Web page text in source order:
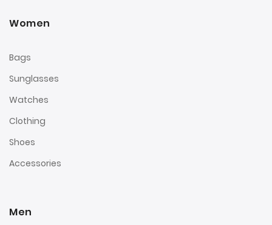
Women
Bags
Sunglasses
Watches
Clothing
Shoes
Accessories
Men